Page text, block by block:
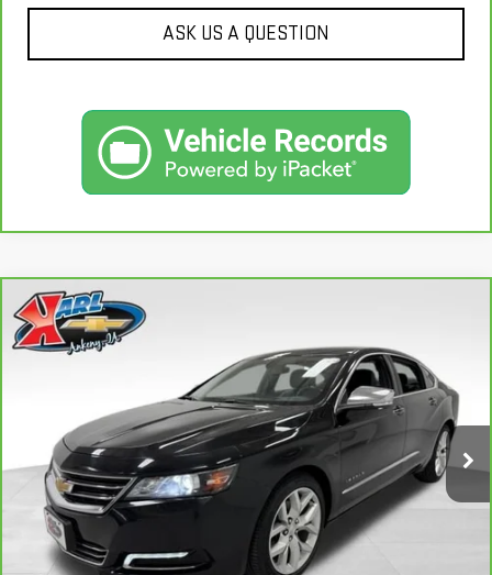
ASK US A QUESTION
CARBRAVO2019
PREMIER
Stock:41754A Model: 1GZ69
100,235 mi Int.
BUY
$18,167
KARL PRICE
More
CLICK TO CALL
Compare Vehicle